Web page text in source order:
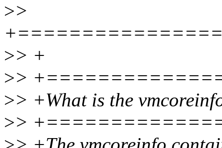
>>
>> +
>>
>> +What is the
>>